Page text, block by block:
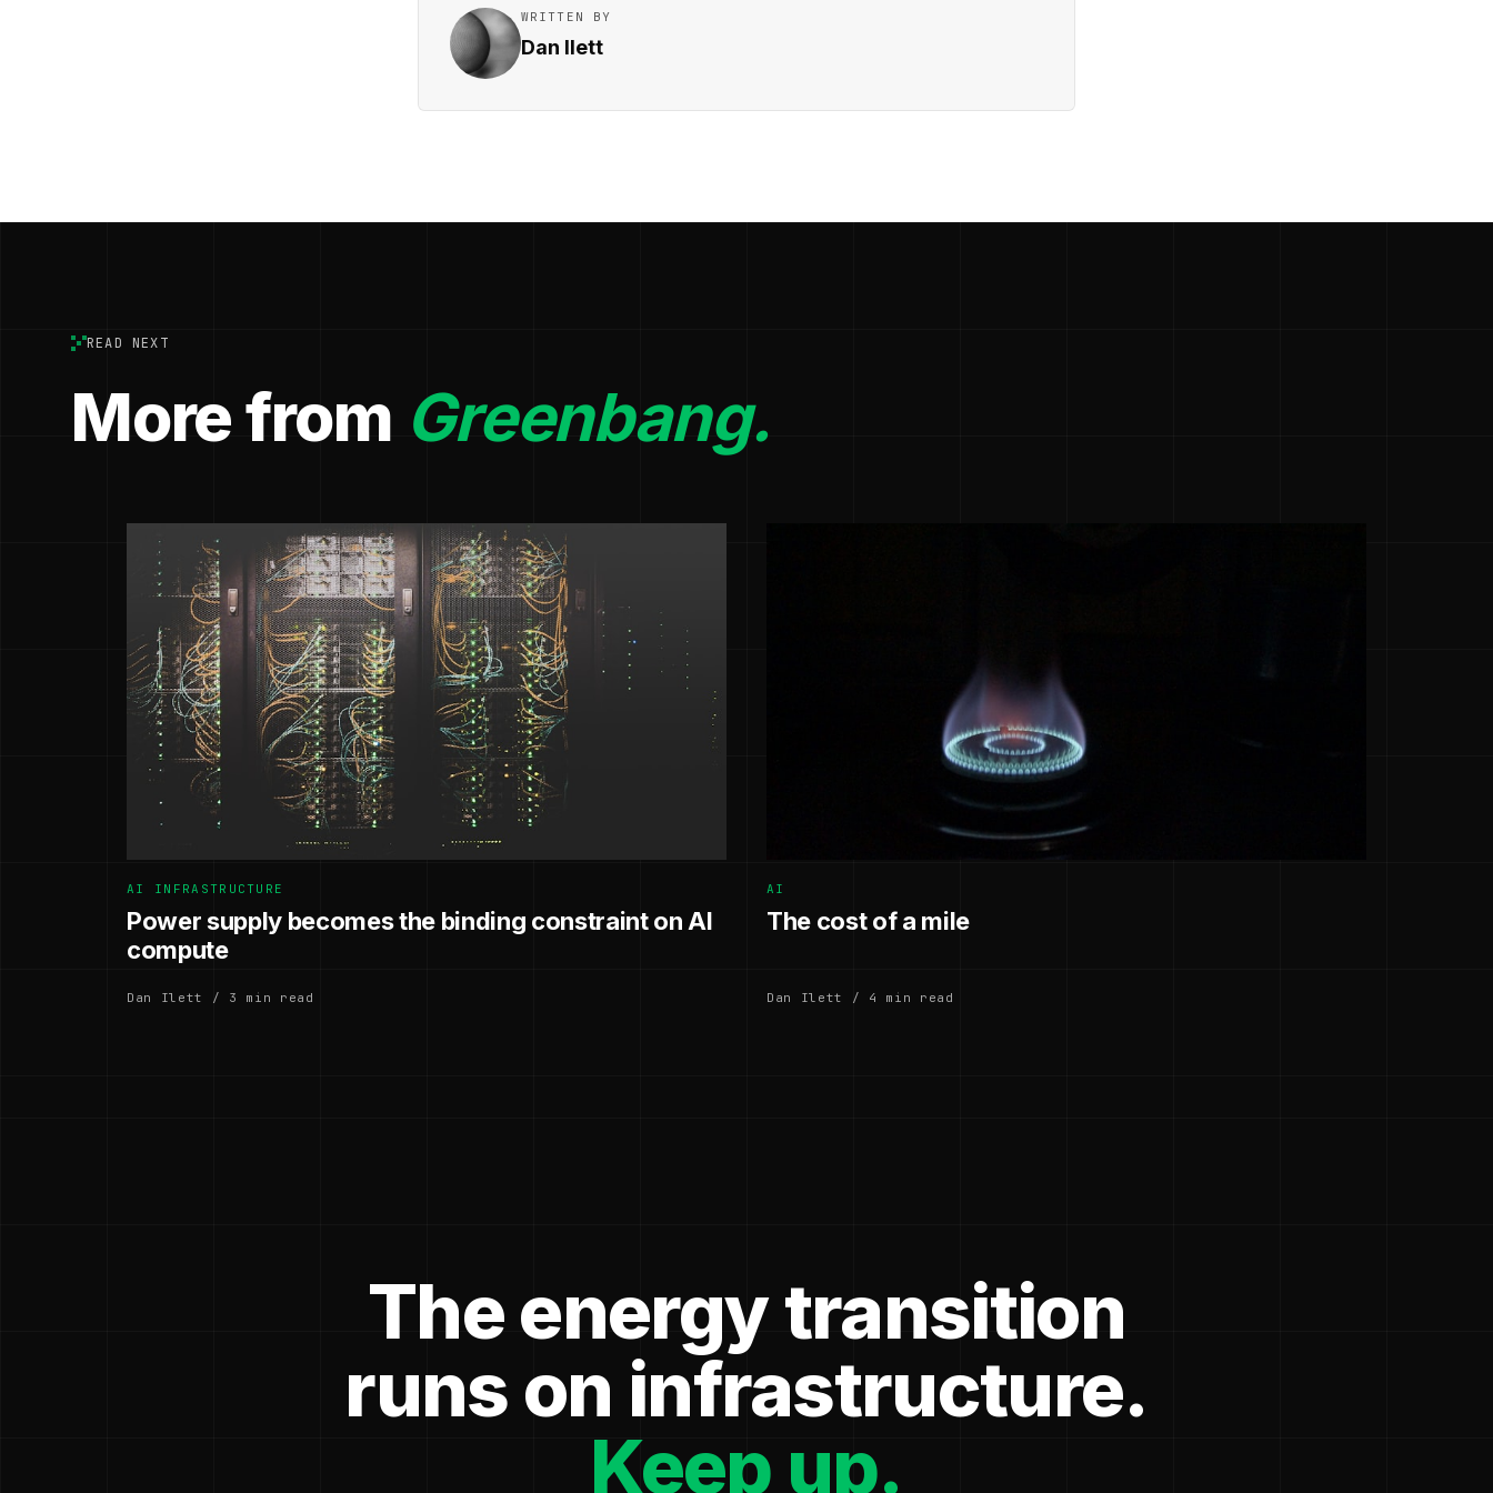
WRITTEN BY
Dan Ilett
READ NEXT
More from Greenbang.
AI INFRASTRUCTURE
Power supply becomes the binding constraint on AI
compute
Dan Ilett / 3 min read
AI
The cost of a mile
Dan Ilett / 4 min read
The energy transition
runs on infrastructure.
Keep up.